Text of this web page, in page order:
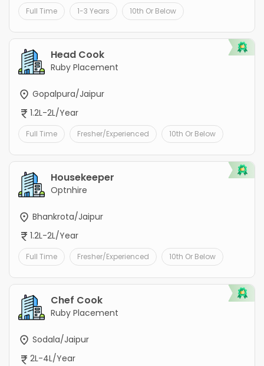
Full Time 1-3 Years 10th Or Below
Head Cook
Ruby Placement
Gopalpura/Jaipur
1.2L-2L/Year
Full Time Fresher/Experienced 10th Or Below
Housekeeper
Optnhire
Bhankrota/Jaipur
1.2L-2L/Year
Full Time Fresher/Experienced 10th Or Below
Chef Cook
Ruby Placement
Sodala/Jaipur
2L-4L/Year